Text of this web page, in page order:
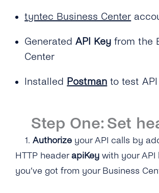
tyntec Business Center
GeneratedAPI Key from the
Center
Installed Postman to test
Step One: Set
1. Authorize your API calls by
HTTP header apiKey with your API
you’ve got from your Business